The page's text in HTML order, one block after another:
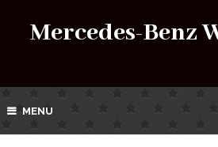
Mercedes-Benz
MENU